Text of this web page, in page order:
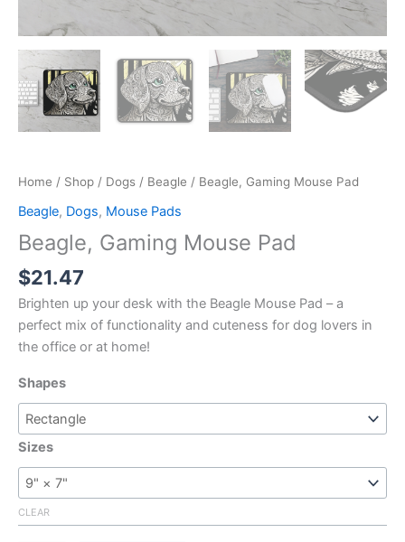
Home / Shop / Dogs / Beagle / Beagle, Gaming Mouse Pad
Beagle, Dogs, Mouse Pads
Beagle, Gaming Mouse Pad
$21.47
Brighten up your desk with the Beagle Mouse Pad – a
perfect mix of functionality and cuteness for dog lovers in
the office or at home!
Shapes
Sizes
CLEAR